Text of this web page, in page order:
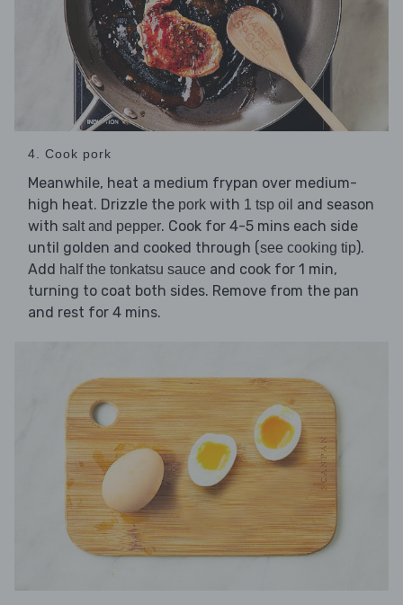
4. Cook pork
Meanwhile, heat a medium frypan over medium-
high heat. Drizzle the pork with 1 tsp oil and season
with salt and pepper. Cook for 4-5 mins each side
until golden and cooked through (see cooking tip).
Add half the tonkatsu sauce and cook for 1 min,
turning to coat both sides. Remove from the pan
and rest for 4 mins.